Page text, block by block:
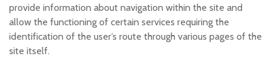
provide information about navigation within the site and
allow the functioning of certain services requiring the
identification of the user’s route through various pages of the
site itself.